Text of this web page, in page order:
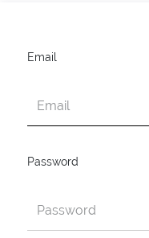
Email
Password